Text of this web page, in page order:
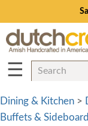
☰
Dining & Kitchen >
Buffets &